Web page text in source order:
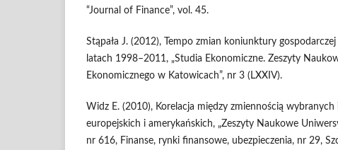
“Journal of Finance”, vol. 45.
Stąpała J. (2012), Tempo zmian koniunktury
latach 1998–2011, „Studia Ekonomiczne. Zeszyty
Ekonomicznego w Katowicach”, nr 3 (LXXIV).
Widz E. (2010), Korelacja między zmiennością wybranych
europejskich i ame­rykańskich, „Zeszyty Naukowe
nr 616, Finanse, rynki finan­sowe, ubezpieczenia, nr 29,